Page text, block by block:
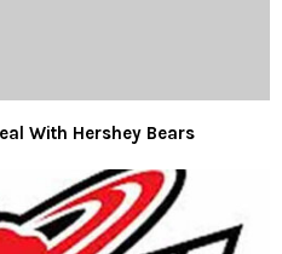
With Hershey Bears